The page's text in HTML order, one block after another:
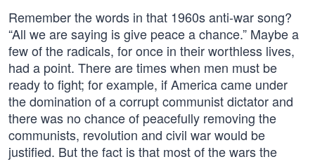
Remember the words in that 1960s anti-war song?
“All we are saying is give peace a chance.” Maybe a
few of the radicals, for once in their worthless lives,
had a point. There are times when men must be
ready to fight; for example, if America came under
the domination of a corrupt communist dictator and
there was no chance of peacefully removing the
communists, revolution and civil war would be
justified. But the fact is that most of the wars the